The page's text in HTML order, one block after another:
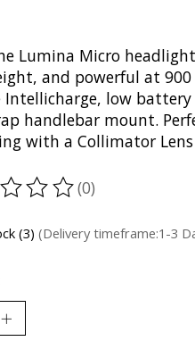
Lumina Micro
and powerful at 900
Intellicharge, low
handlebar mount.
with a Collimator
of this product is
(0)
(3) (Delivery timeframe:1-3